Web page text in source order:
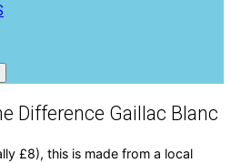
Difference Gaillac Blanc
£8), this is made from a local